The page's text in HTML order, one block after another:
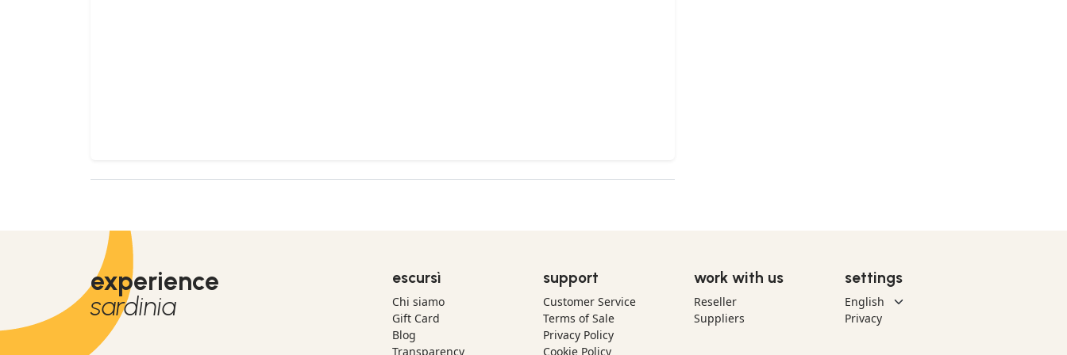
experience
sardinia
escursì
Chi siamo
Gift Card
Blog
Transparency
support
Customer Service
Terms of Sale
Privacy Policy
Cookie Policy
work with us
Reseller
Suppliers
settings
Privacy